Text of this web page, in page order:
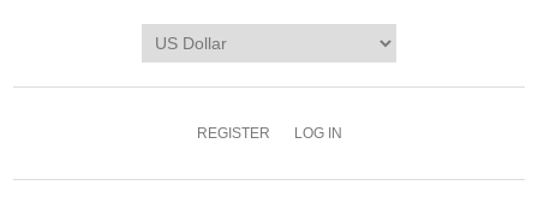
REGISTER LOG IN